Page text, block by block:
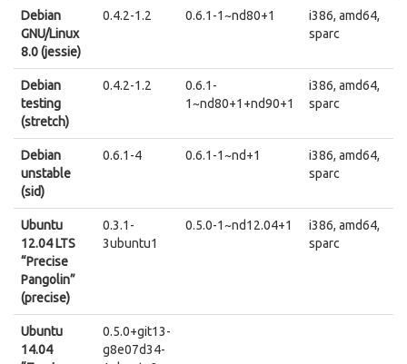
Debian
GNU/Linux
8.0 (jessie)
0.4.2-1.2 0.6.1-1~nd80+1
i386, amd64,
sparc
Debian
testing
(stretch)
0.4.2-1.2
0.6.1-
1~nd80+1+nd90+1
i386, amd64,
sparc
Debian
unstable
(sid)
0.6.1-4 0.6.1-1~nd+1
i386, amd64,
sparc
Ubuntu
12.04 LTS
“Precise
Pangolin”
(precise)
0.3.1-
3ubuntu1
0.5.0-1~nd12.04+1
i386, amd64,
sparc
Ubuntu
14.04
0.5.0+git13-
g8e07d34-